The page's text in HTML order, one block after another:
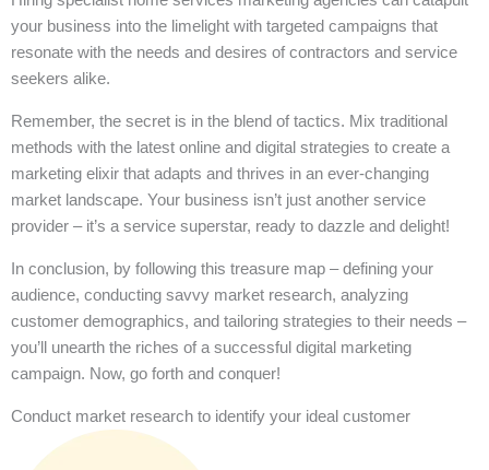
your business into the limelight with targeted campaigns that
resonate with the needs and desires of contractors and service
seekers alike.
Remember, the secret is in the blend of tactics. Mix traditional
methods with the latest online and digital strategies to create a
marketing elixir that adapts and thrives in an ever-changing
market landscape. Your business isn’t just another service
provider – it’s a service superstar, ready to dazzle and delight!
In conclusion, by following this treasure map – defining your
audience, conducting savvy market research, analyzing
customer demographics, and tailoring strategies to their needs –
you’ll unearth the riches of a successful digital marketing
campaign. Now, go forth and conquer!
Conduct market research to identify your ideal customer